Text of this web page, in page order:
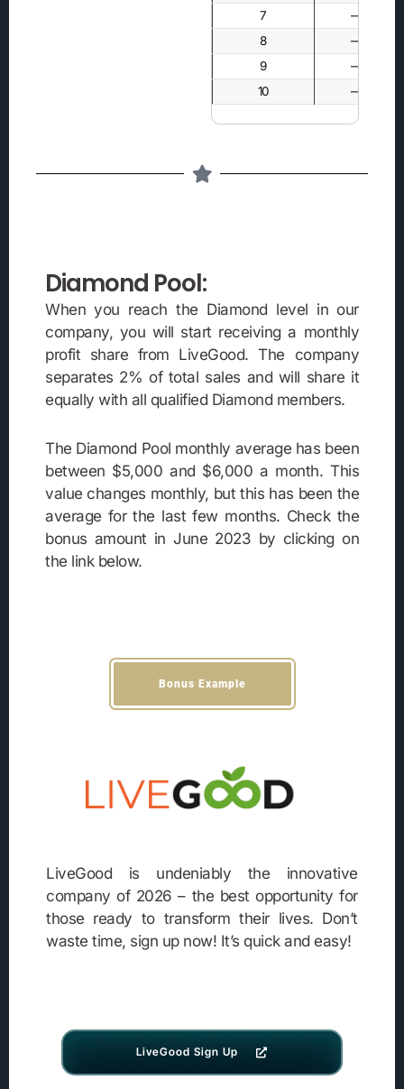
7
—
8
—
9
—
10
—
Diamond Pool:
When you reach the Diamond level in our
company, you will start receiving a monthly
profit share from LiveGood. The company
separates 2% of total sales and will share it
equally with all qualified Diamond members.
The Diamond Pool monthly average has been
between $5,000 and $6,000 a month. This
value changes monthly, but this has been the
average for the last few months. Check the
bonus amount in June 2023 by clicking on
the link below.
Bonus Example
LiveGood is undeniably the innovative
company of 2026 – the best opportunity for
those ready to transform their lives. Don’t
waste time, sign up now! It’s quick and easy!
LiveGood Sign Up